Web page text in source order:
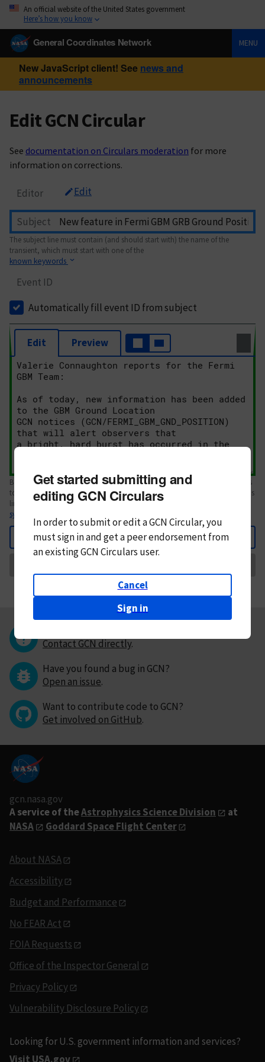
An official website of the United States government
Here’s how you know
General Coordinates Network MENU
New JavaScript client! See news and
announcements
Edit GCN Circular
See documentation on Circulars moderation for more
information on corrections.
Editor Edit
Subject
The subject line must contain (and should start with) the name of the
transient, which must start with one of the
known keywords
Event ID
Automatically fill event ID from subject
Edit Preview
Body text. If this is your first Circular, please review thestyle guide
. References
to Circulars, DOIs, arXiv preprints, and transients are automatically shown as
links; see
syntax
Back
Get started submitting and
editing GCN Circulars
In order to submit or edit a GCN Circular, you
mustsign in andget a peer endorsement from
an existing GCN Circulars user.
Cancel
Sign in
Contact GCN directly.
Have you found a bug in GCN?
Open an issue.
Want to contribute code to GCN?
Get involved on GitHub.
gcn.nasa.gov
A service of theAstrophysics Science Division
at
NASA
Goddard Space Flight Center
About NASA
Accessibility
Budget and Performance
No FEAR Act
FOIA Requests
Office of the Inspector General
Privacy Policy
Vulnerability Disclosure Policy
Looking for U.S. government information and services?
Visit USA.gov